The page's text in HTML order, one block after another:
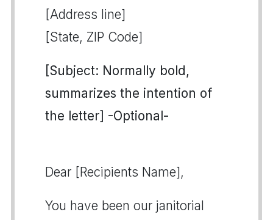
[Address line]
[State, ZIP Code]
[Subject: Normally bold,
summarizes the intention of
the letter] -Optional-
Dear [Recipients Name],
You have been our janitorial